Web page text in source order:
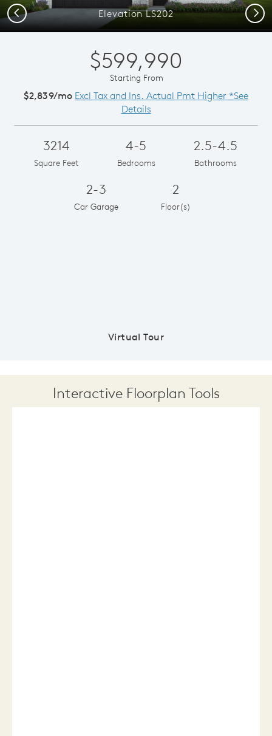
Elevation LS202
Previous Next
$599,990
Starting From
$2,839/mo Excl Tax and Ins. Actual Pmt Higher *See
Details
3214
Square Feet
4-5
Bedrooms
2.5-4.5
Bathrooms
2-3
Car Garage
2
Floor(s)
Virtual Tour
Interactive Floorplan Tools